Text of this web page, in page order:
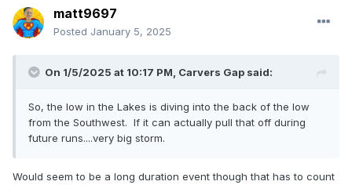
matt9697
Posted January 5, 2025
On 1/5/2025 at 10:17 PM, Carvers Gap said:
So, the low in the Lakes is diving into the back of the low
from the Southwest. If it can actually pull that off during
future runs....very big storm.
Would seem to be a long duration event though that has to count